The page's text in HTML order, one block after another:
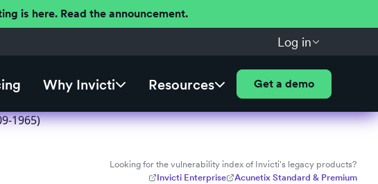
is here. Read the announcement.
Log in
Why Invicti Resources Get a demo
1965)
Looking for the vulnerability index of Invicti's legacy products?
Invicti Enterprise
Acunetix Standard & Premium